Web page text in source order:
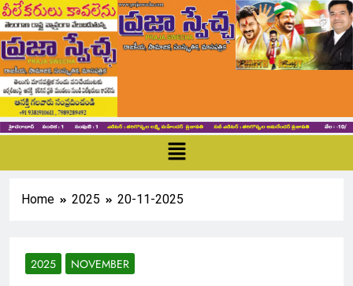
Home 2025 20-11-2025
2025 NOVEMBER